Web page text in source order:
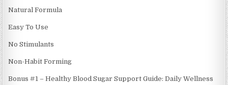
Natural Formula
Easy To Use
No Stimulants
Non-Habit Forming
Bonus #1 – Healthy Blood Sugar Support Guide: Daily Wellness